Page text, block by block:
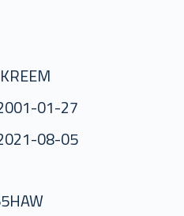
01-27
08-05